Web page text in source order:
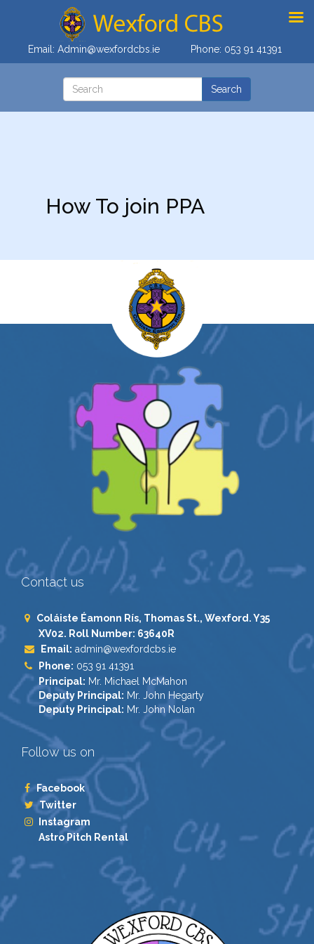
Email: Admin@wexfordcbs.ie Phone: 053 91 41391
How To join PPA
Contact us
Coláiste Éamonn Rís, Thomas St., Wexford. Y35
XV02. Roll Number: 63640R
Email: admin@wexfordcbs.ie
Phone: 053 91 41391
Principal: Mr. Michael McMahon
Deputy Principal: Mr. John Hegarty
Deputy Principal: Mr. John Nolan
Follow us on
Facebook
Twitter
Instagram
Astro Pitch Rental